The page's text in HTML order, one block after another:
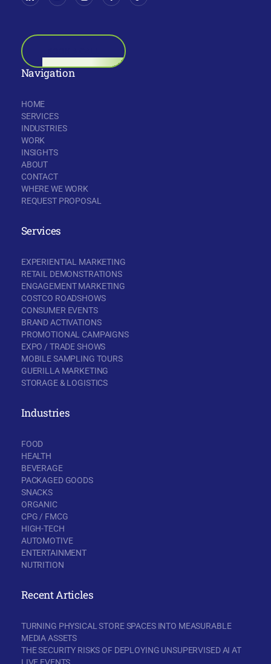
Navigation
HOME
SERVICES
INDUSTRIES
WORK
INSIGHTS
ABOUT
CONTACT
WHERE WE WORK
REQUEST PROPOSAL
Services
EXPERIENTIAL MARKETING
RETAIL DEMONSTRATIONS
ENGAGEMENT MARKETING
COSTCO ROADSHOWS
CONSUMER EVENTS
BRAND ACTIVATIONS
PROMOTIONAL CAMPAIGNS
EXPO / TRADE SHOWS
MOBILE SAMPLING TOURS
GUERILLA MARKETING
STORAGE & LOGISTICS
Industries
FOOD
HEALTH
BEVERAGE
PACKAGED GOODS
SNACKS
ORGANIC
CPG / FMCG
HIGH-TECH
AUTOMOTIVE
ENTERTAINMENT
NUTRITION
Recent Articles
TURNING PHYSICAL STORE SPACES INTO MEASURABLE
MEDIA ASSETS
THE SECURITY RISKS OF DEPLOYING UNSUPERVISED AI AT
LIVE EVENTS